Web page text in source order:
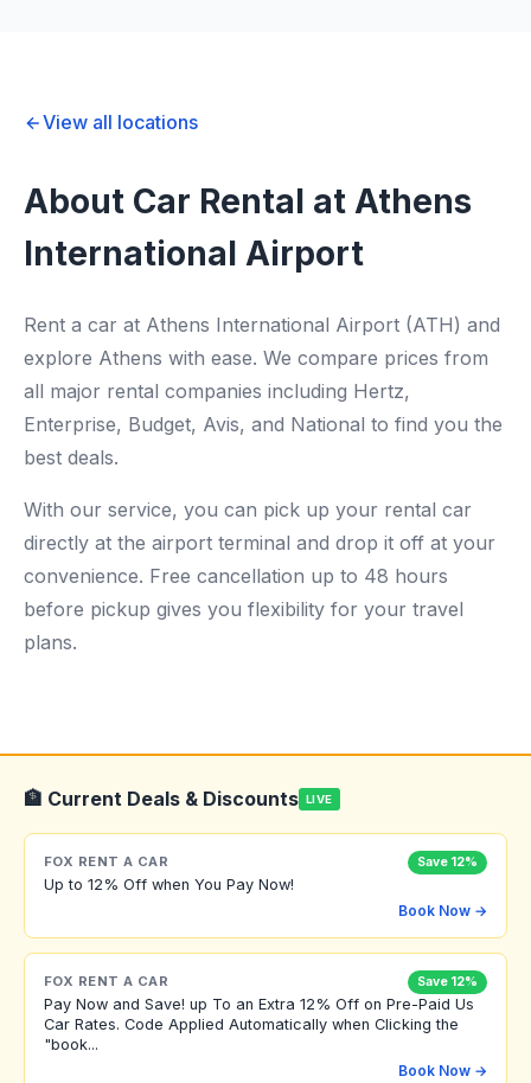
View all locations
About Car Rental at Athens
International Airport
Rent a car at Athens International Airport (ATH) and
explore Athens with ease. We compare prices from
all major rental companies including Hertz,
Enterprise, Budget, Avis, and National to find you the
best deals.
With our service, you can pick up your rental car
directly at the airport terminal and drop it off at your
convenience. Free cancellation up to 48 hours
before pickup gives you flexibility for your travel
plans.
🏦 Current Deals & Discounts LIVE
FOX RENT A CAR Save 12%
Up to 12% Off when You Pay Now!
Book Now →
FOX RENT A CAR Save 12%
Pay Now and Save! up To an Extra 12% Off on Pre-Paid Us
Car Rates. Code Applied Automatically when Clicking the
"book...
Book Now →